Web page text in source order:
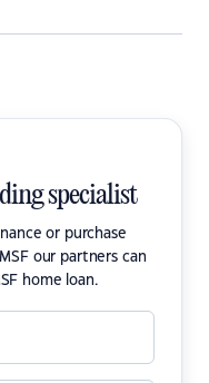
specialist
or purchase
our partners can
home loan.